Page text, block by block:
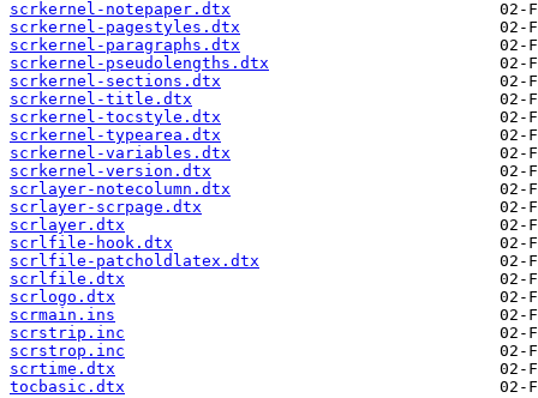
scrkernel-notepaper.dtx
scrkernel-pagestyles.dtx
scrkernel-paragraphs.dtx
scrkernel-pseudolengths.dtx
scrkernel-sections.dtx
scrkernel-title.dtx
scrkernel-tocstyle.dtx
scrkernel-typearea.dtx
scrkernel-variables.dtx
scrkernel-version.dtx
scrlayer-notecolumn.dtx
scrlayer-scrpage.dtx
scrlayer.dtx
scrlfile-hook.dtx
scrlfile-patcholdlatex.dtx
scrlfile.dtx
scrlogo.dtx
scrmain.ins
scrstrip.inc
scrstrop.inc
scrtime.dtx
tocbasic.dtx